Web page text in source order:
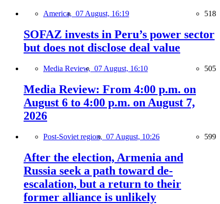
America, 07 August, 16:19 518
SOFAZ invests in Peru’s power sector
but does not disclose deal value
Media Review, 07 August, 16:10 505
Media Review: From 4:00 p.m. on
August 6 to 4:00 p.m. on August 7,
2026
Post-Soviet region, 07 August, 10:26 599
After the election, Armenia and
Russia seek a path toward de-
escalation, but a return to their
former alliance is unlikely